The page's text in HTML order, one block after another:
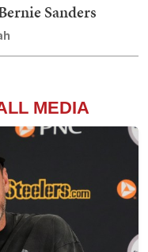
Sanders
MEDIA